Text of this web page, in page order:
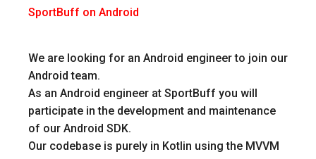
SportBuff on Android
We are looking for an Android engineer to join our
Android team.
As an Android engineer at SportBuff you will
participate in the development and maintenance
of our Android SDK.
Our codebase is purely in Kotlin using the MVVM